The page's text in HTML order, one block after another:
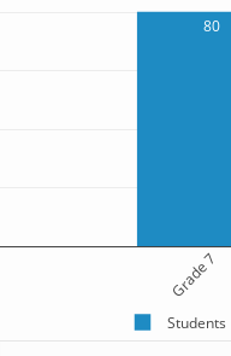
80
Grade 7
Students